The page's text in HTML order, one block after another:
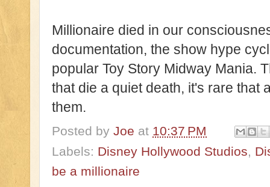
Millionaire died in our
documentation, the show hype
popular Toy Story Midway Mania.
that die a quiet death, it's rare that
them.
Posted by Joe at 10:37 PM
Labels: Disney Hollywood Studios,
be a millionaire